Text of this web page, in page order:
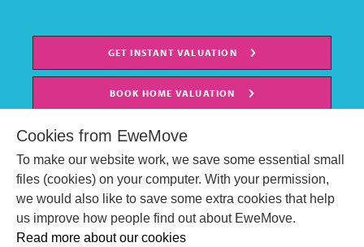
GET INSTANT VALUATION
BOOK HOME VALUATION
Cookies from EweMove
To make our website work, we save some essential small
files (cookies) on your computer. With your permission,
we would also like to save some extra cookies that help
us improve how people find out about EweMove.
Read more about our cookies